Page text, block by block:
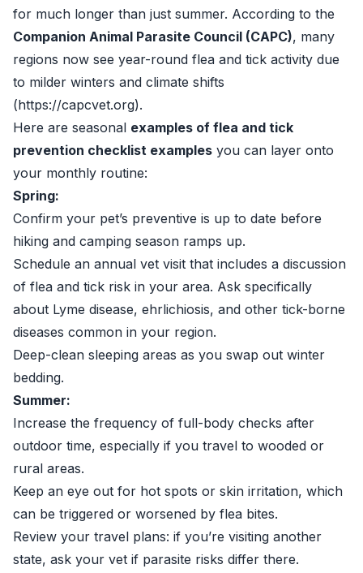
for much longer than just summer. According to the
Companion Animal Parasite Council (CAPC), many
regions now see year-round flea and tick activity due
to milder winters and climate shifts
(https://capcvet.org).
Here are seasonal examples of flea and tick
prevention checklist examples you can layer onto
your monthly routine:
Spring:
Confirm your pet’s preventive is up to date before
hiking and camping season ramps up.
Schedule an annual vet visit that includes a discussion
of flea and tick risk in your area. Ask specifically
about Lyme disease, ehrlichiosis, and other tick-borne
diseases common in your region.
Deep-clean sleeping areas as you swap out winter
bedding.
Summer:
Increase the frequency of full-body checks after
outdoor time, especially if you travel to wooded or
rural areas.
Keep an eye out for hot spots or skin irritation, which
can be triggered or worsened by flea bites.
Review your travel plans: if you’re visiting another
state, ask your vet if parasite risks differ there.